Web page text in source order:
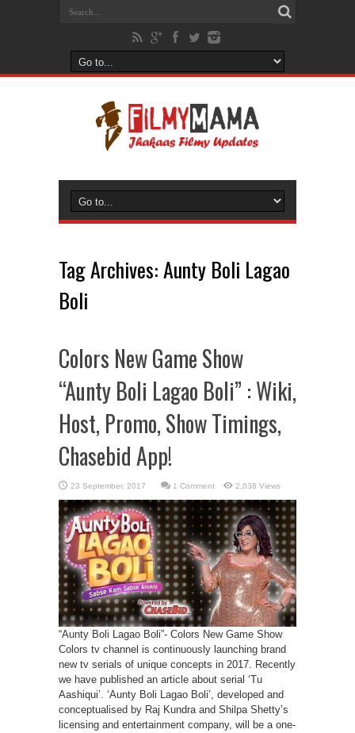
Tag Archives:Aunty Boli Lagao
Boli
Colors New Game Show
“Aunty Boli Lagao Boli” : Wiki,
Host, Promo, Show Timings,
Chasebid App!
1 Comment 2,038 Views
“Aunty Boli Lagao Boli”- Colors New Game Show
Colors tv channel is continuously launching brand
new tv serials of unique concepts in 2017. Recently
we have published an article about serial ‘Tu
Aashiqui’. ‘Aunty Boli Lagao Boli’, developed and
conceptualised by Raj Kundra and Shilpa Shetty’s
licensing and entertainment company, will be a one-